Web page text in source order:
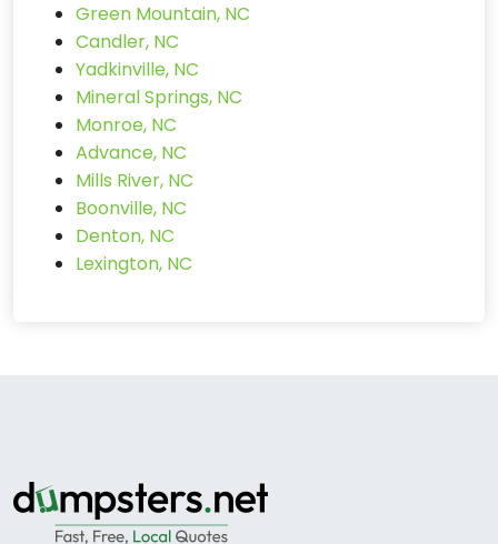
Green Mountain, NC
Candler, NC
Yadkinville, NC
Mineral Springs, NC
Monroe, NC
Advance, NC
Mills River, NC
Boonville, NC
Denton, NC
Lexington, NC